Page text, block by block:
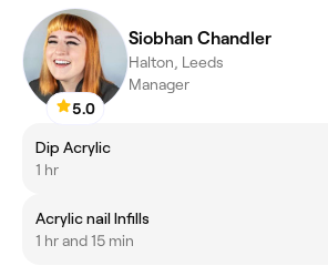
5.0
Siobhan Chandler
Halton, Leeds
Manager
Dip Acrylic
1 hr
Acrylic nail Infills
1 hr and 15 min